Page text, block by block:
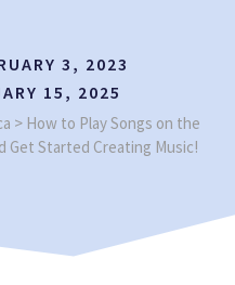
3, 2023
15, 2025
> How to Play Songs on the
Get Started Creating Music!